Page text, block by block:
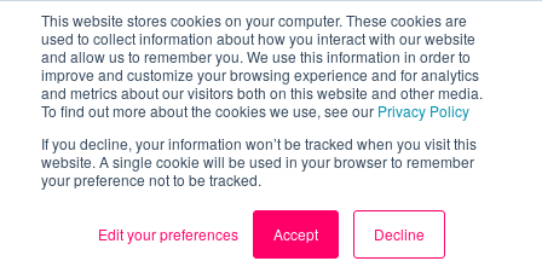
This website stores cookies on your computer. These cookies are
used to collect information about how you interact with our website
and allow us to remember you. We use this information in order to
improve and customize your browsing experience and for analytics
and metrics about our visitors both on this website and other media.
To find out more about the cookies we use, see our Privacy Policy
If you decline, your information won’t be tracked when you visit this
website. A single cookie will be used in your browser to remember
your preference not to be tracked.
Edit your preferences Accept Decline